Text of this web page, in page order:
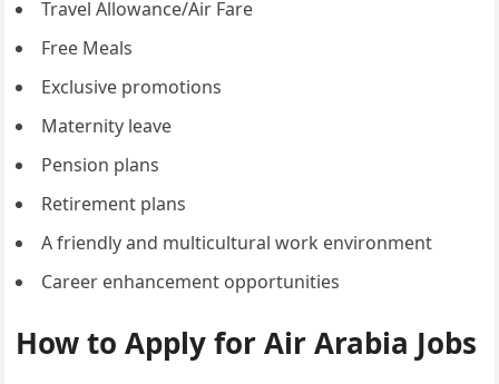
Travel Allowance/Air Fare
Free Meals
Exclusive promotions
Maternity leave
Pension plans
Retirement plans
A friendly and multicultural work environment
Career enhancement opportunities
How to Apply for Air Arabia Jobs